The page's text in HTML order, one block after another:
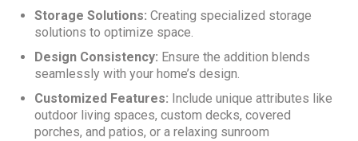
Storage Solutions: Creating specialized storage
solutions to optimize space.
Design Consistency: Ensure the addition blends
seamlessly with your home’s design.
Customized Features: Include unique attributes like
outdoor living spaces, custom decks, covered
porches, and patios, or a relaxing sunroom